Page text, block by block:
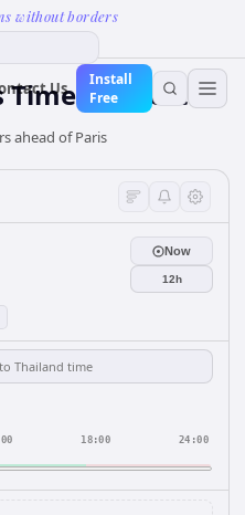
without borders
Us
Install
Free
Time Converter
ahead of Paris
Now
12h
18:00 24:00